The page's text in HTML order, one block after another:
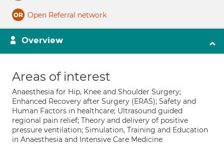
Open Referral network
Overview
Areas of interest
Anaesthesia for Hip, Knee and Shoulder Surgery;
Enhanced Recovery after Surgery (ERAS); Safety and
Human Factors in healthcare; Ultrasound guided
regional pain relief; Theory and delivery of positive
pressure ventilation; Simulation, Training and Education
in Anaesthesia and Intensive Care Medicine